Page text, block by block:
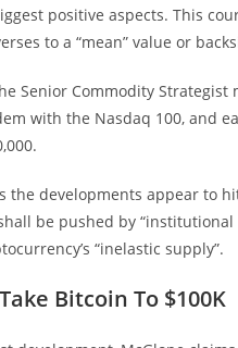
positive aspects. This
to a “mean” value or
Senior Commodity Strategist
with the Nasdaq 100, and
the developments appear to
be pushed by
“inelastic supply”.
Bitcoin To $100K